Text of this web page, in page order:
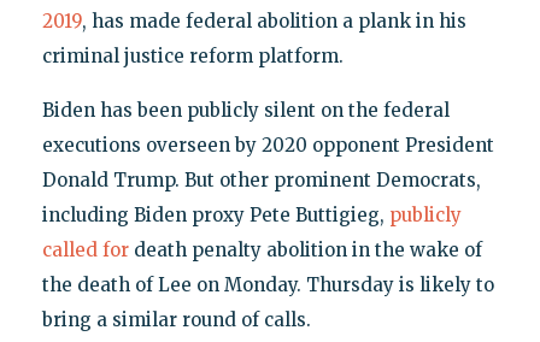
2019, has made federal abolition a plank in his
criminal justice reform platform.
Biden has been publicly silent on the federal
executions overseen by 2020 opponent President
Donald Trump. But other prominent Democrats,
including Biden proxy Pete Buttigieg, publicly
called fordeath penalty abolition in the wake of
the death of Lee on Monday. Thursday is likely to
bring a similar round of calls.